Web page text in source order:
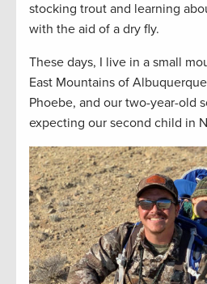
stocking trout and learning
with the aid of a dry fly.
These days, I live in a small
East Mountains of
Phoebe, and our two-year-old
expecting our second child in